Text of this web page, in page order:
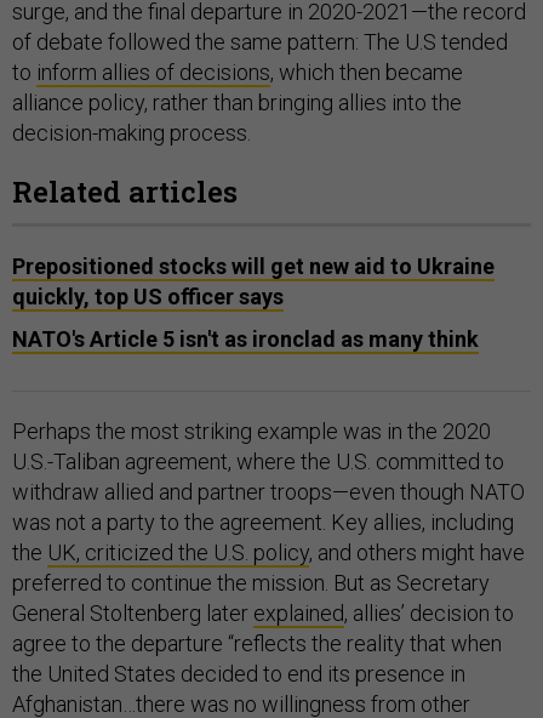
surge, and the final departure in 2020-2021—the record
of debate followed the same pattern: The U.S tended
to inform allies of decisions, which then became
alliance policy, rather than bringing allies into the
decision-making process.
Related articles
Prepositioned stocks will get new aid to Ukraine
quickly, top US officer says
NATO's Article 5 isn't as ironclad as many think
Perhaps the most striking example was in the 2020
U.S.-Taliban agreement, where the U.S. committed to
withdraw allied and partner troops—even though NATO
was not a party to the agreement. Key allies, including
the UK, criticized the U.S. policy, and others might have
preferred to continue the mission. But as Secretary
General Stoltenberg later explained, allies’ decision to
agree to the departure “reflects the reality that when
the United States decided to end its presence in
Afghanistan…there was no willingness from other